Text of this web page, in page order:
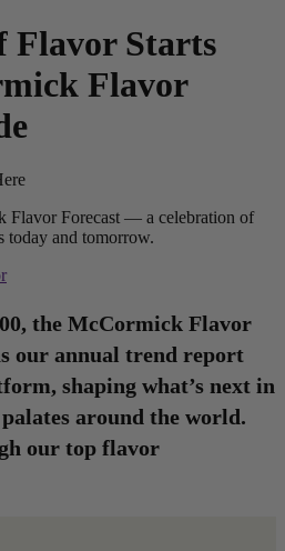
Flavor Starts
Flavor
Flavor Forecast — a celebration of
today and tomorrow.
the McCormick Flavor
our annual trend report
shaping what’s next in
around the world.
our top flavor